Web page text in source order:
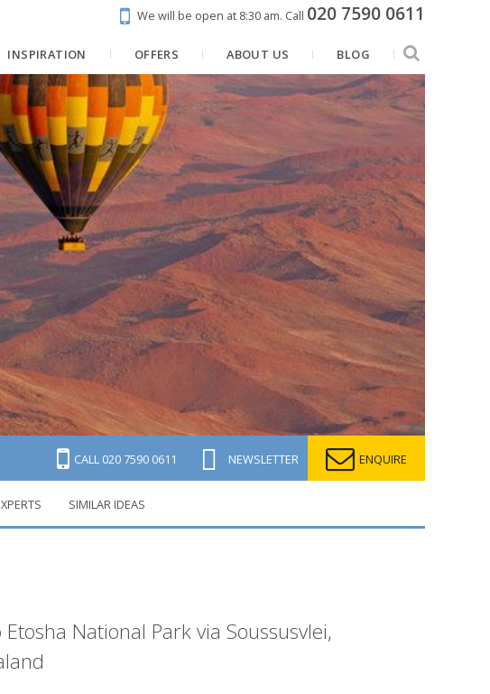
We will be open at 8:30 am. Call 020 7590 0611
INSPIRATION OFFERS ABOUT US BLOG
CALL 020 7590 0611 NEWSLETTER ENQUIRE
SIMILAR IDEAS
National Park via Soussusvlei,